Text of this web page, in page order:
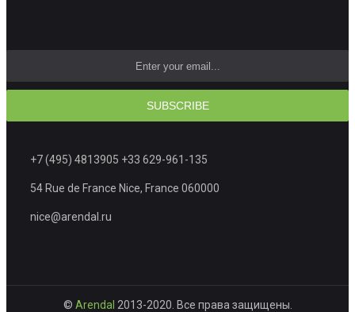
SUBSCRIBE
+7 (495) 4813905 +33 629-961-135
54 Rue de France Nice, France 060000
nice@arendal.ru
© Arendal 2013-2020. Все права защищены.